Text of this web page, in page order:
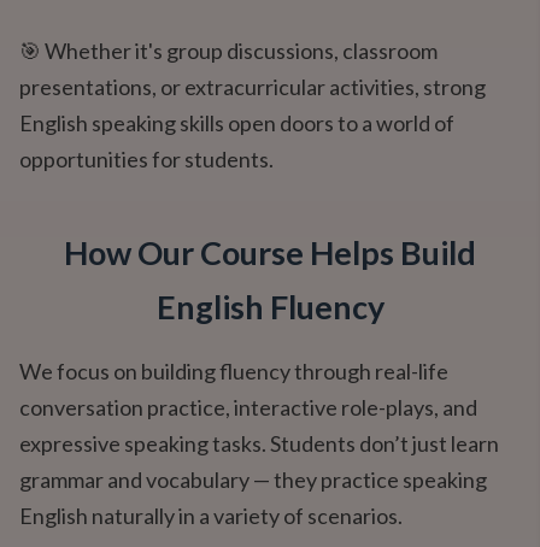
🎯 Whether it's group discussions, classroom
presentations, or extracurricular activities, strong
English speaking skills open doors to a world of
opportunities for students.
How Our Course Helps Build
English Fluency
We focus on building fluency through real-life
conversation practice, interactive role-plays, and
expressive speaking tasks. Students don’t just learn
grammar and vocabulary — they practice speaking
English naturally in a variety of scenarios.